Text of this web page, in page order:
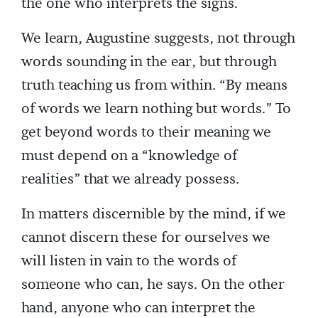
We learn, Augustine suggests, not through
words sounding in the ear, but through
truth teaching us from within. “By means
of words we learn nothing but words.” To
get beyond words to their meaning we
must depend on a “knowledge of
realities” that we already possess.
In matters discernible by the mind, if we
cannot discern these for ourselves we
will listen in vain to the words of
someone who can, he says. On the other
hand, anyone who can interpret the